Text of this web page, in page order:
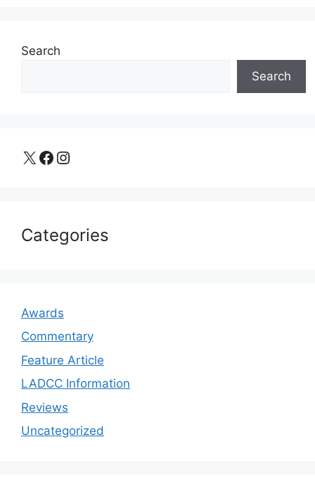
Search
Search
X Facebook Instagram
Categories
Awards
Commentary
Feature Article
LADCC Information
Reviews
Uncategorized